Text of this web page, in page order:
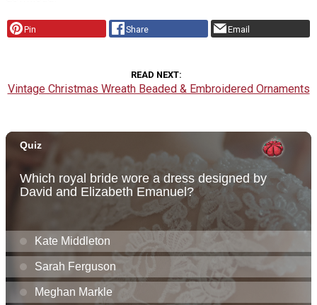
Pin Share Email
READ NEXT
Vintage Christmas Wreath Beaded & Embroidered Ornaments